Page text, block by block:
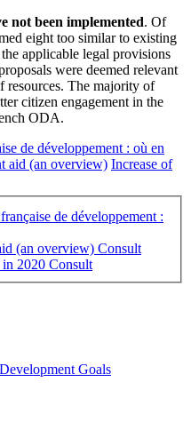
not been implemented. Of
eight too similar to existing
applicable legal provisions
were deemed relevant
resources. The majority of
citizen engagement in the
ODA.
de développement : où en
aid (an overview) Increase of
de développement :
(an overview)
2020
Goals